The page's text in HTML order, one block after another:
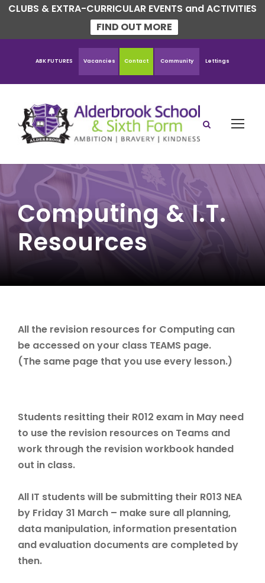
CLUBS & EXTRA-CURRICULAR EVENTS and ACTIVITIES
FIND OUT MORE
ABK FUTURES Vacancies Contact Community Lettings
Computing & I.T.
Resources
All the revision resources for Computing can
be accessed on your class TEAMS page.
(The same page that you use every lesson.)
Students resitting their R012 exam in May need
to use the revision resources on Teams and
work through the revision workbook handed
out in class.
All IT students will be submitting their R013 NEA
by Friday 31 March – make sure all planning,
data manipulation, information presentation
and evaluation documents are completed by
then.